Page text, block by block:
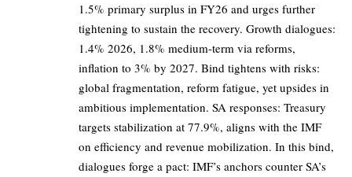
1.5% primary surplus in FY26 and urges further
tightening to sustain the recovery. Growth dialogues:
1.4% 2026, 1.8% medium-term via reforms,
inflation to 3% by 2027. Bind tightens with risks:
global fragmentation, reform fatigue, yet upsides in
ambitious implementation. SA responses: Treasury
targets stabilization at 77.9%, aligns with the IMF
on efficiency and revenue mobilization. In this bind,
dialogues forge a pact: IMF’s anchors counter SA’s